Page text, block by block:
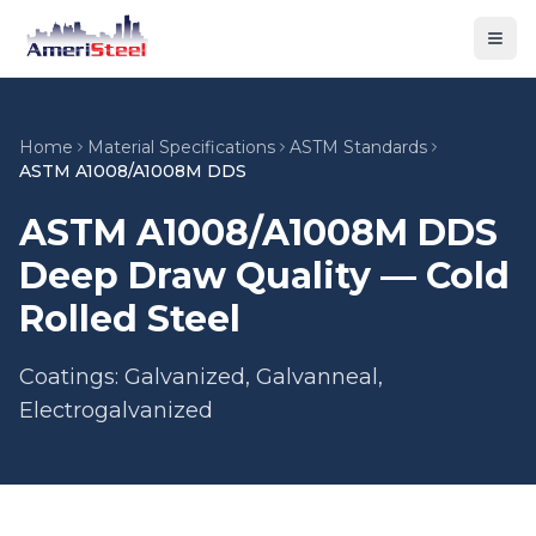
Home Material Specifications
ASTM Standards
ASTM A1008/A1008M DDS
ASTM A1008/A1008M DDS
Deep Draw Quality — Cold
Rolled Steel
Coatings: Galvanized, Galvanneal,
Electrogalvanized